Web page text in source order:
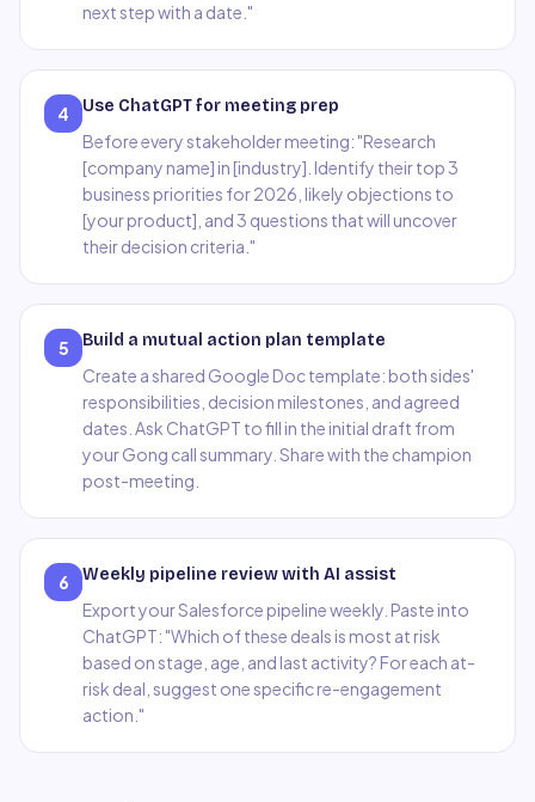
next step with a date."
4 Use ChatGPT for meeting prep
Before every stakeholder meeting: "Research
[company name] in [industry]. Identify their top 3
business priorities for 2026, likely objections to
[your product], and 3 questions that will uncover
their decision criteria."
5 Build a mutual action plan template
Create a shared Google Doc template: both sides'
responsibilities, decision milestones, and agreed
dates. Ask ChatGPT to fill in the initial draft from
your Gong call summary. Share with the champion
post-meeting.
6 Weekly pipeline review with AI assist
Export your Salesforce pipeline weekly. Paste into
ChatGPT: "Which of these deals is most at risk
based on stage, age, and last activity? For each at-
risk deal, suggest one specific re-engagement
action."